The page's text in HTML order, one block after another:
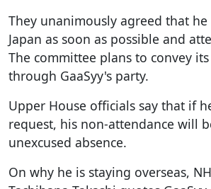
They unanimously agreed that
Japan as soon as possible and
The committee plans to convey
through GaaSyy's party.
Upper House officials say that if
request, his non-attendance will
unexcused absence.
On why he is staying overseas,